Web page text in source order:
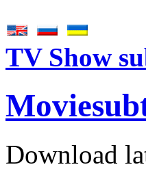
TV Show
Movie
Download